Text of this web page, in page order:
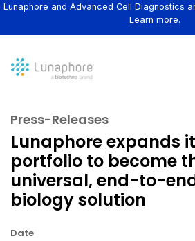
Lunaphore and Advanced Cell Diagnostics
Learn more.
Press-Releases
Lunaphore expands
portfolio to become
universal, end-to-
biology solution
Date